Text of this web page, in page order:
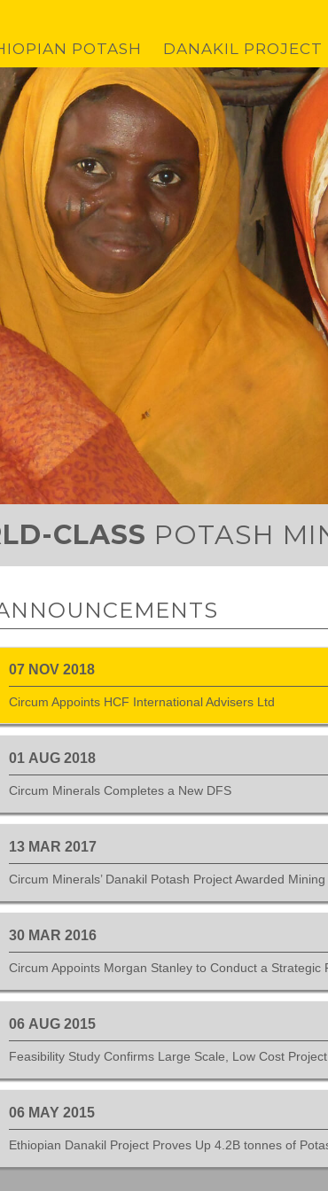
POTASH DANAKIL PROJECT
CLASS POTASH
07 NOV 2018
Circum Appoints HCF International Advisers Ltd
01 AUG 2018
Circum Minerals Completes a New DFS
13 MAR 2017
Circum Minerals’ Danakil Potash Project Awarded
30 MAR 2016
Circum Appoints Morgan Stanley to Conduct a
06 AUG 2015
Feasibility Study Confirms Large Scale, Low Cost
06 MAY 2015
Ethiopian Danakil Project Proves Up 4.2B tonnes of